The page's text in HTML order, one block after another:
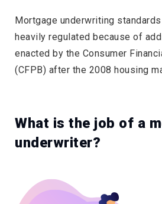
Mortgage underwriting
heavily regulated because of
enacted by the Consumer
(CFPB) after the 2008 housing
What is the job of a
underwriter?